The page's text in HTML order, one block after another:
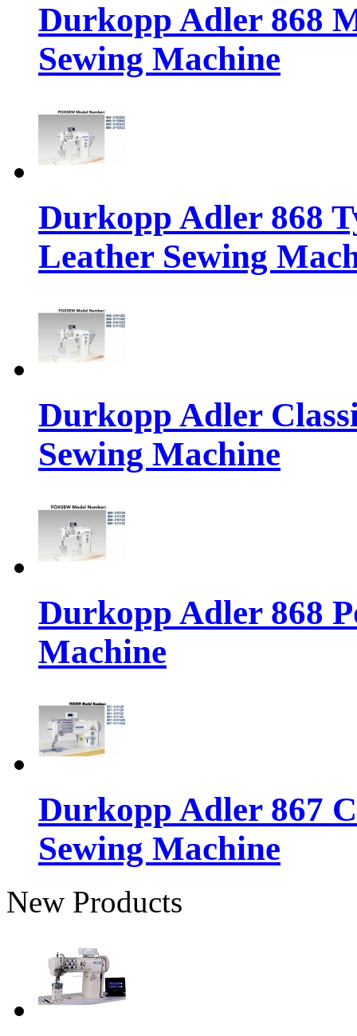
Durkopp Adler 868
Sewing Machine
Durkopp Adler 868
Leather Sewing
Durkopp Adler
Sewing Machine
Durkopp Adler 868
Machine
Durkopp Adler 867
Sewing Machine
New Products